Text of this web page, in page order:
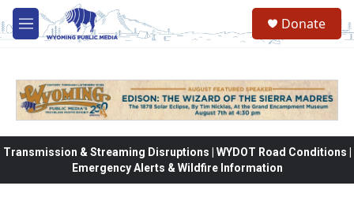
Skip to main content
M
e
Donate
Transmission & Streaming Disruptions | WYDOT Road Conditions |
Emergency Alerts & Wildfire Information